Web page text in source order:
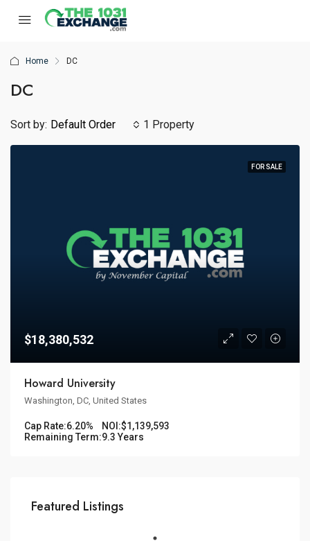
Home DC
DC
1 Property
Sort by: Default Order
FOR SALE
$18,380,532
Howard University
Washington, DC, United States
Cap Rate:6.20% NOI:$1,139,593
Remaining Term:9.3 Years
Featured Listings